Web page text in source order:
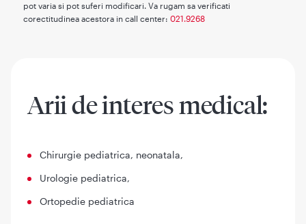
pot varia si pot suferi modificari. Va rugam sa verificati
corectitudinea acestora in call center: 021.9268
Arii de interes medical:
Chirurgie pediatrica, neonatala,
Urologie pediatrica,
Ortopedie pediatrica